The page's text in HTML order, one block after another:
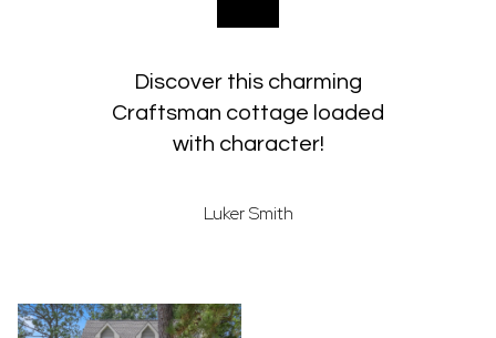
Discover this charming
Craftsman cottage loaded
with character!
Luker Smith